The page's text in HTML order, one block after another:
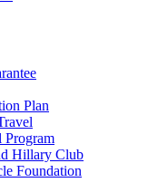
Plan
Program
Hillary Club
Foundation